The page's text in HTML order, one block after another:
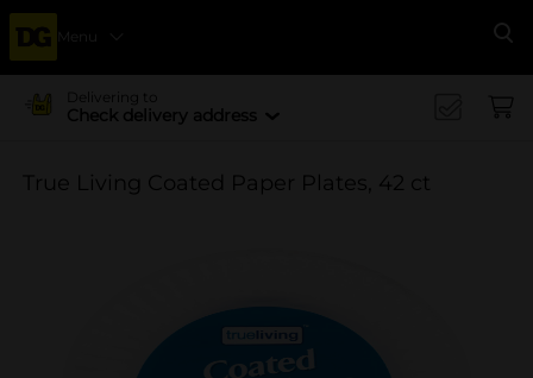
Menu
Delivering to
Check delivery address
True Living Coated Paper Plates, 42 ct